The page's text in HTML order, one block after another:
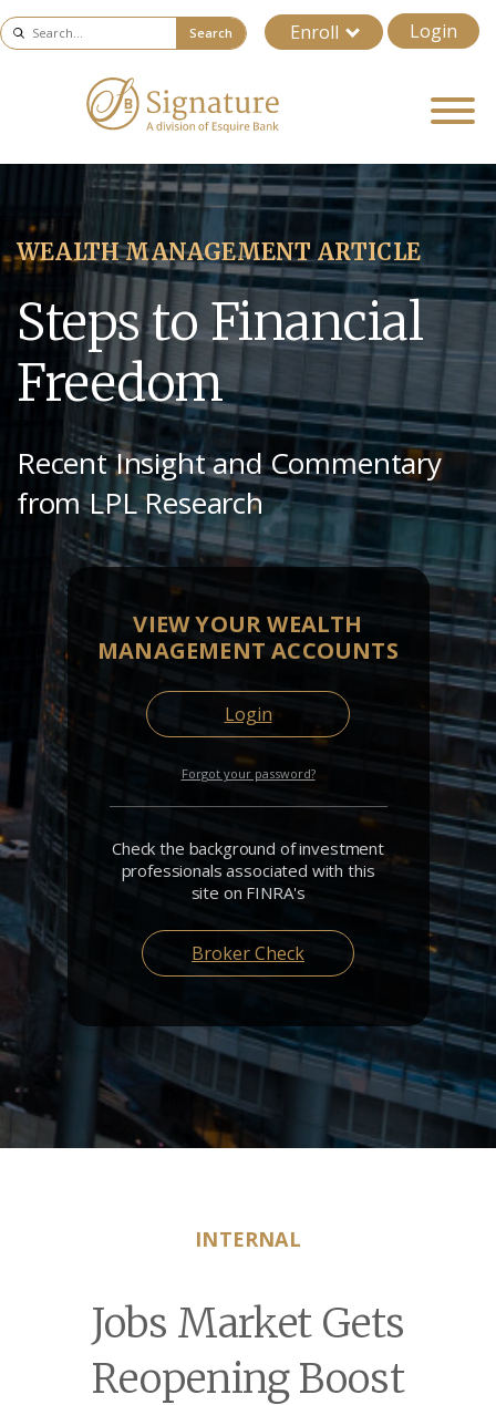
Enroll Login
Search
WEALTH MANAGEMENT ARTICLE
Steps to Financial
Freedom
Recent Insight and Commentary
from LPL Research
VIEW YOUR WEALTH
MANAGEMENT ACCOUNTS
Login
Forgot your password?
Check the background of investment
professionals associated with this
site on FINRA's
Broker Check
INTERNAL
Jobs Market Gets
Reopening Boost